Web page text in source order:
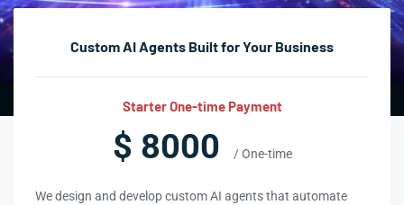
Custom AI Agents Built for Your Business
Starter One-time Payment
$ 8000 / One-time
We design and develop custom AI agents that automate